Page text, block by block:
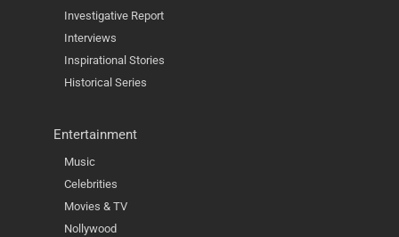
Investigative Report
Interviews
Inspirational Stories
Historical Series
Entertainment
Music
Celebrities
Movies & TV
Nollywood